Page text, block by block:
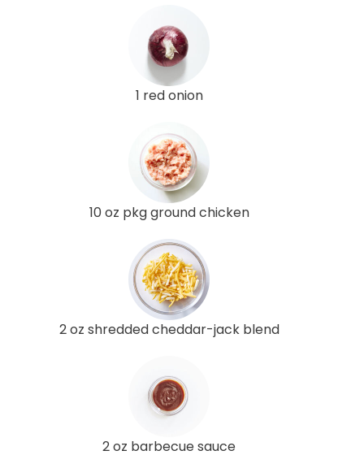
1 red onion
10 oz pkg ground chicken
2 oz shredded cheddar-jack blend
2 oz barbecue sauce